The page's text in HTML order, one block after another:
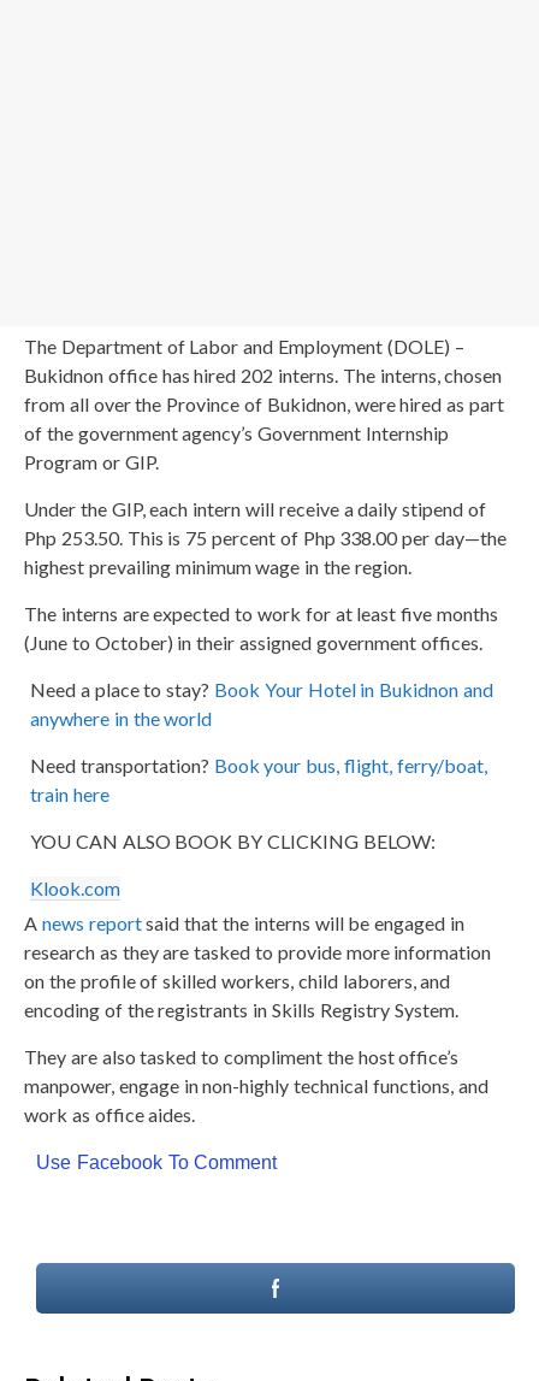
The Department of Labor and Employment (DOLE) –
Bukidnon office has hired 202 interns. The interns, chosen
from all over the Province of Bukidnon, were hired as part
of the government agency’s Government Internship
Program or GIP.
Under the GIP, each intern will receive a daily stipend of
Php 253.50. This is 75 percent of Php 338.00 per day—the
highest prevailing minimum wage in the region.
The interns are expected to work for at least five months
(June to October) in their assigned government offices.
Need a place to stay? Book Your Hotel in Bukidnon and
anywhere in the world
Need transportation? Book your bus, flight, ferry/boat,
train here
YOU CAN ALSO BOOK BY CLICKING BELOW:
Klook.com
A news reportsaid that the interns will be engaged in
research as they are tasked to provide more information
on the profile of skilled workers, child laborers, and
encoding of the registrants in Skills Registry System.
They are also tasked to compliment the host office’s
manpower, engage in non-highly technical functions, and
work as office aides.
Use Facebook To Comment